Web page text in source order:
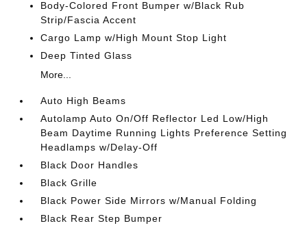
Body-Colored Front Bumper w/Black Rub
Strip/Fascia Accent
Cargo Lamp w/High Mount Stop Light
Deep Tinted Glass
More...
Auto High Beams
Autolamp Auto On/Off Reflector Led Low/High
Beam Daytime Running Lights Preference Setting
Headlamps w/Delay-Off
Black Door Handles
Black Grille
Black Power Side Mirrors w/Manual Folding
Black Rear Step Bumper